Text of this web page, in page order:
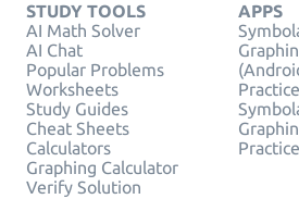
STUDY TOOLS
AI Math Solver
AI Chat
Popular Problems
Worksheets
Study Guides
Cheat Sheets
Calculators
Graphing Calculator
Verify Solution
APPS